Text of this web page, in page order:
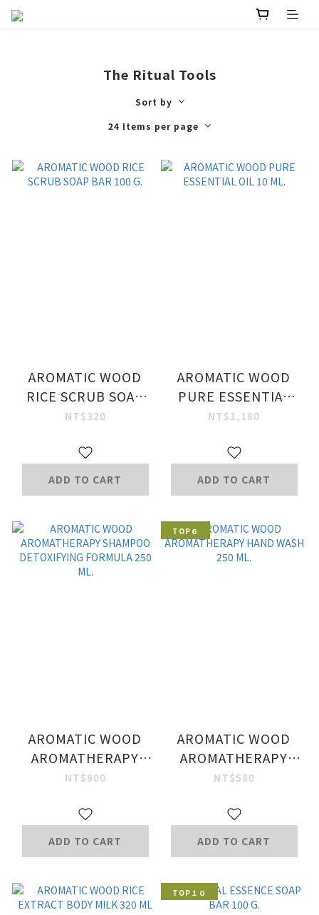
The Ritual Tools
Sort by
24 Items per page
AROMATIC WOOD
RICE SCRUB SOAP
BAR 100 G.
NT$320
ADD TO CART
AROMATIC WOOD
PURE ESSENTIAL
OIL 10 ML.
NT$1,180
ADD TO CART
AROMATIC WOOD
AROMATHERAPY
SHAMPOO
FORMULA 250 ML.
NT$800
ADD TO CART
TOP６
AROMATIC WOOD
AROMATHERAPY
HAND WASH 250 ML.
NT$580
ADD TO CART
TOP１０